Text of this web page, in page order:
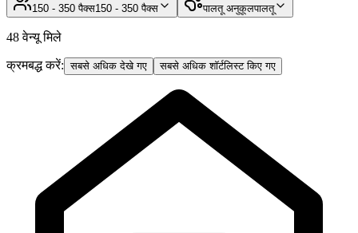
150 - 350 पैक्स150 - 350 पैक्स पालतू अनुकूलपालतू
48 वेन्यू मिले
क्रमबद्ध करें: सबसे अधिक देखे गए सबसे अधिक शॉर्टलिस्ट किए गए